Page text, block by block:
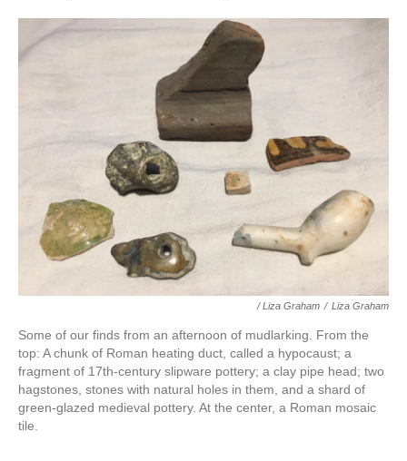
/ Liza Graham / Liza Graham
Some of our finds from an afternoon of mudlarking. From the
top: A chunk of Roman heating duct, called a hypocaust; a
fragment of 17th-century slipware pottery; a clay pipe head; two
hagstones, stones with natural holes in them, and a shard of
green-glazed medieval pottery. At the center, a Roman mosaic
tile.